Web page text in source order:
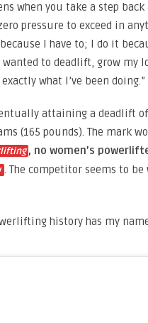
when you take a step
pressure to exceed in
I have to; I do it
to deadlift, grow my
what I’ve been doing.”
attaining a deadlift
(165 pounds). The mark
, no women’s
. The competitor seems to
history has my name